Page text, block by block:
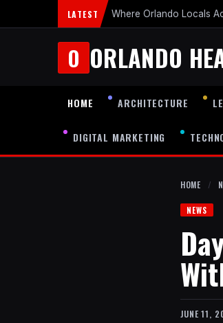
LATEST Where Orlando Locals
O ORLANDO
HOME ARCHITECTURE
DIGITAL MARKETING
HOME /
NEWS
JUNE 11,